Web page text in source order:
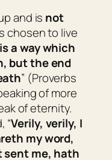
and is not
chosen to live
a way which
but the end
” (Proverbs
of more
of eternity.
“Verily, verily, I
my word,
sent me, hath